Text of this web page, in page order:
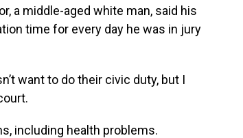
a middle-aged white man, said his
time for every day he was in jury
want to do their civic duty, but I
including health problems.